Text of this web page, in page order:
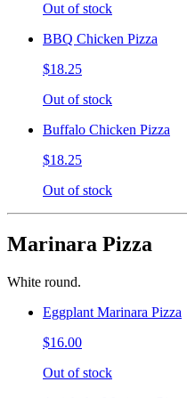
Out of stock
BBQ Chicken Pizza
$18.25
Out of stock
Buffalo Chicken Pizza
$18.25
Out of stock
Marinara Pizza
White round.
Eggplant Marinara Pizza
$16.00
Out of stock